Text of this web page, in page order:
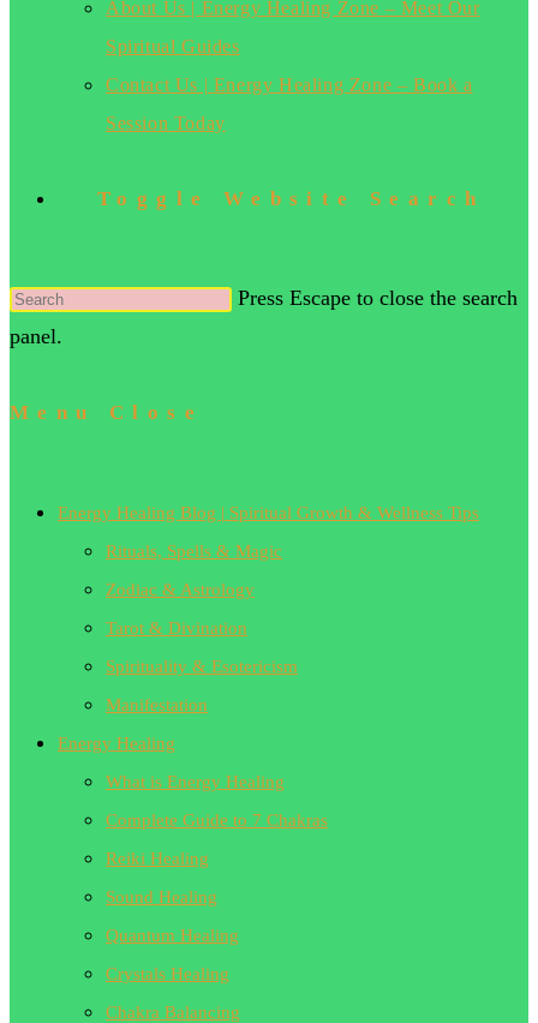
About Us | Energy Healing Zone – Meet Our
Spiritual Guides
Contact Us | Energy Healing Zone – Book a
Session Today
Toggle Website Search
Press Escape to close the search
panel.
Menu Close
Energy Healing Blog | Spiritual Growth & Wellness Tips
Rituals, Spells & Magic
Zodiac & Astrology
Tarot & Divination
Spirituality & Esotericism
Manifestation
Energy Healing
What is Energy Healing
Complete Guide to 7 Chakras
Reiki Healing
Sound Healing
Quantum Healing
Crystals Healing
Chakra Balancing